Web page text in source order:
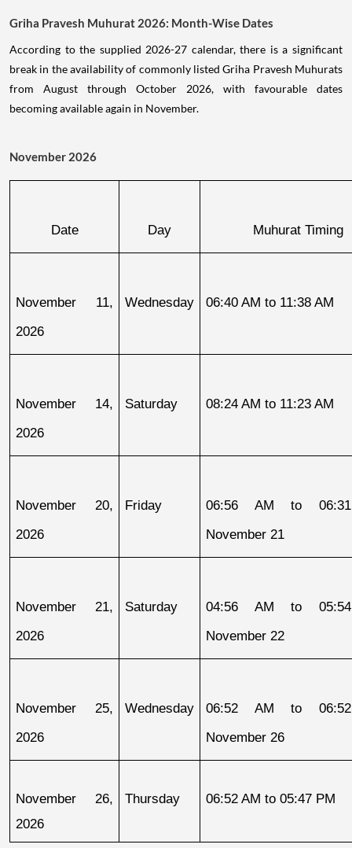
Griha Pravesh Muhurat 2026: Month-Wise Dates
According to the supplied 2026-27 calendar, there is a significant
break in the availability of commonly listed Griha Pravesh Muhurats
from August through October 2026, with favourable dates
becoming available again in November.
November 2026
Date Day Muhurat Timing
November 11,
2026
Wednesday 06:40 AM to 11:38 AM
November 14,
2026
Saturday 08:24 AM to 11:23 AM
November 20,
2026
Friday
06:56 AM to
November 21
November 21,
2026
Saturday
04:56 AM to
November 22
November 25,
2026
Wednesday
06:52 AM to
November 26
November 26,
2026
Thursday 06:52 AM to 05:47 PM